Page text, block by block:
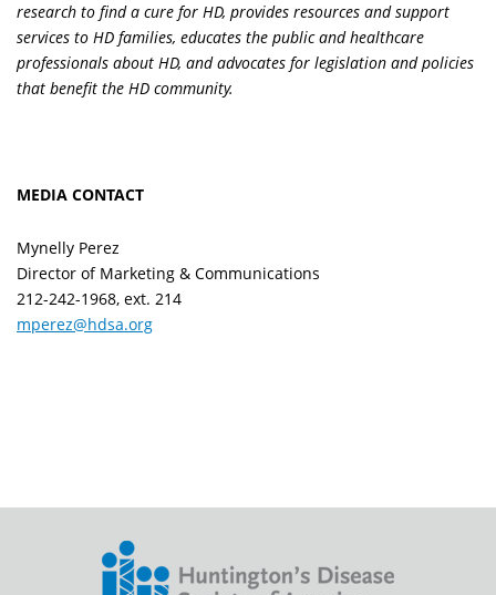
research to find a cure for HD, provides resources and support
services to HD families, educates the public and healthcare
professionals about HD, and advocates for legislation and policies
that benefit the HD community.
MEDIA CONTACT
Mynelly Perez
Director of Marketing & Communications
212-242-1968, ext. 214
mperez@hdsa.org